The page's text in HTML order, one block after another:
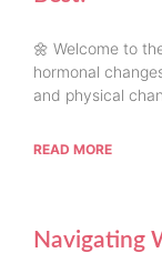
🌼 Welcome to
hormonal
and physical
READ MORE
Navigating